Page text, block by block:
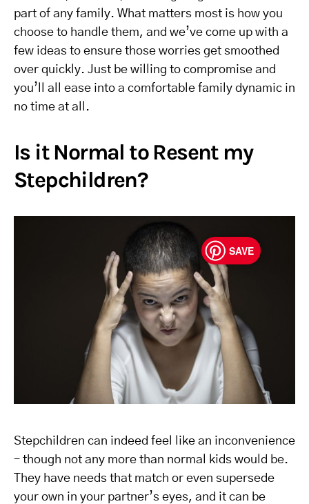
part of any family. What matters most is how you
choose to handle them, and we’ve come up with a
few ideas to ensure those worries get smoothed
over quickly. Just be willing to compromise and
you’ll all ease into a comfortable family dynamic in
no time at all.
Is it Normal to Resent my
Stepchildren?
SAVE
Stepchildren can indeed feel like an inconvenience
– though not any more than normal kids would be.
They have needs that match or even supersede
your own in your partner’s eyes, and it can be